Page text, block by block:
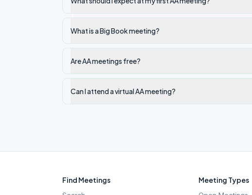
What is a Big Book meeting?
Are AA meetings free?
Can I attend a virtual AA meeting?
Find Meetings Meeting Types